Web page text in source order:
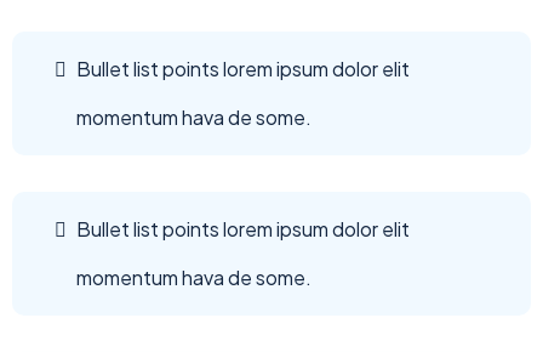
Bullet list points lorem ipsum dolor elit
momentum hava de some.
Bullet list points lorem ipsum dolor elit
momentum hava de some.